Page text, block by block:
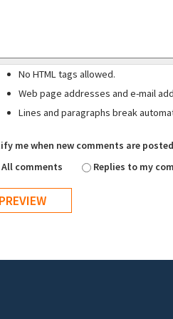
No HTML tags allowed.
Web page addresses and e-mail
Lines and paragraphs break
me when new comments are posted
All comments
Replies to my